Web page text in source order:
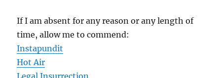
If I am absent for any reason or any length of
time, allow me to commend:
Instapundit
Hot Air
Legal Insurrection